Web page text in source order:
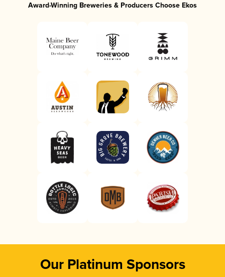
Award-Winning Breweries & Producers Choose Ekos
Our Platinum Sponsors